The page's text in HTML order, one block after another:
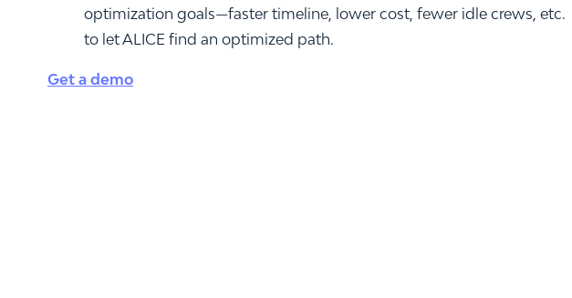
optimization goals—faster timeline, lower cost, fewer idle crews, etc.
to let ALICE find an optimized path.
Get a demo